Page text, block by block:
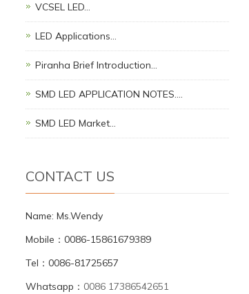
VCSEL LED…
LED Applications…
Piranha Brief Introduction…
SMD LED APPLICATION NOTES.…
SMD LED Market…
CONTACT US
Name: Ms.Wendy
Mobile：0086-15861679389
Tel：0086-81725657
Whatsapp： 0086 17386542651